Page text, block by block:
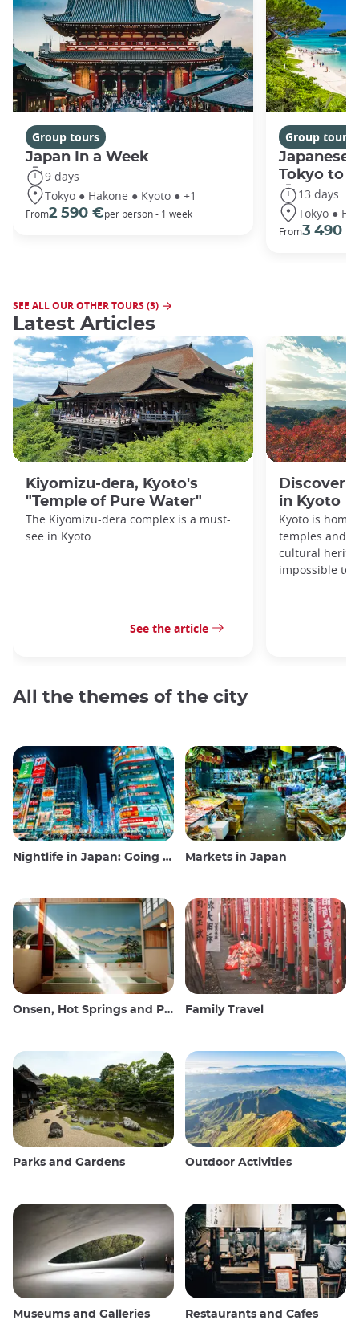
Group tours
Japan In a Week
9 days
Tokyo ● Hakone ● Kyoto ● +1
From2 590 €per person - 1 week
Group tours
Japanese
Tokyo to
13 days
Tokyo ●
From3 490 €
SEE ALL OUR OTHER TOURS (3)
Latest Articles
Kiyomizu-dera, Kyoto's
"Temple of Pure Water"
The Kiyomizu-dera complex is a must-
see in Kyoto.
See the article
Discover
in Kyoto
Kyoto is
temples and
cultural
impossible to
All the themes of the city
Nightlife in Japan: Going out, seeing and drinking Markets in Japan
Onsen, Hot Springs and Public Baths Family Travel
Parks and Gardens Outdoor Activities
Museums and Galleries Restaurants and Cafes